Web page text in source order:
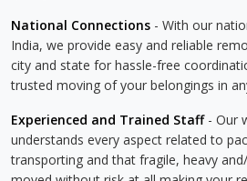
National Connections - With our
India, we provide easy and reliable
city and state for hassle-free
trusted moving of your belongings in
Experienced and Trained Staff- Our
understands every aspect related to
transporting and that fragile, heavy